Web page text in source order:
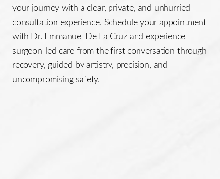
your journey with a clear, private, and unhurried
consultation experience. Schedule your appointment
with Dr. Emmanuel De La Cruz and experience
surgeon-led care from the first conversation through
recovery, guided by artistry, precision, and
uncompromising safety.
Line Height Text Align